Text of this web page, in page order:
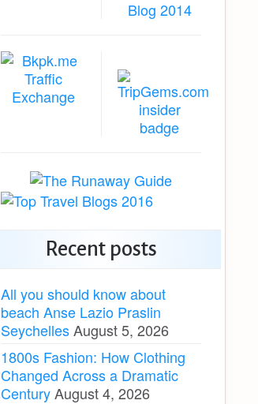
Recent posts
All you should know about
beach Anse Lazio Praslin
SeychellesAugust 5, 2026
1800s Fashion: How Clothing
Changed Across a Dramatic
CenturyAugust 4, 2026